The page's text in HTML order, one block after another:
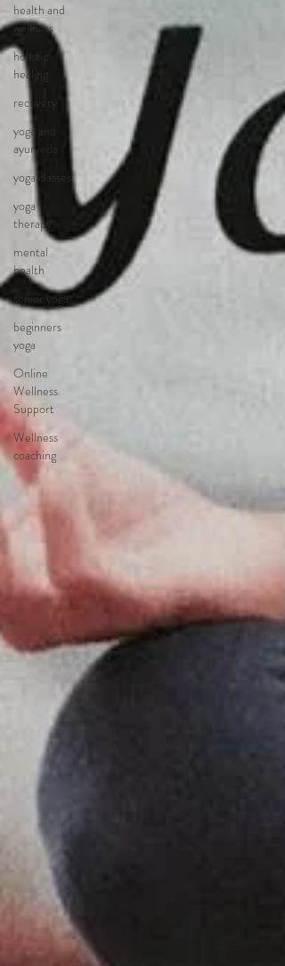
health and
wellness
holistic
healing
recovery
yoga and
ayurveda
yoga classes
yoga
therapy
mental
health
senior yoga
beginners
yoga
Online
Wellness
Support
Wellness
coaching